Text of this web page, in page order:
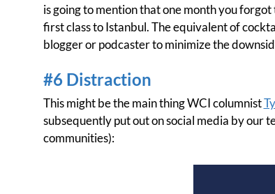
is going to mention that one month you
first class to Istanbul. The equivalent of
blogger or podcaster to minimize the
#6 Distraction
This might be the main thing WCI columnist
subsequently put out on social media by our
communities):